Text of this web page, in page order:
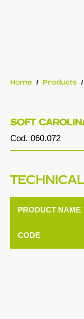
Home / Products /
SOFT
Cod. 060.072
PRODUCT NAME
CODE